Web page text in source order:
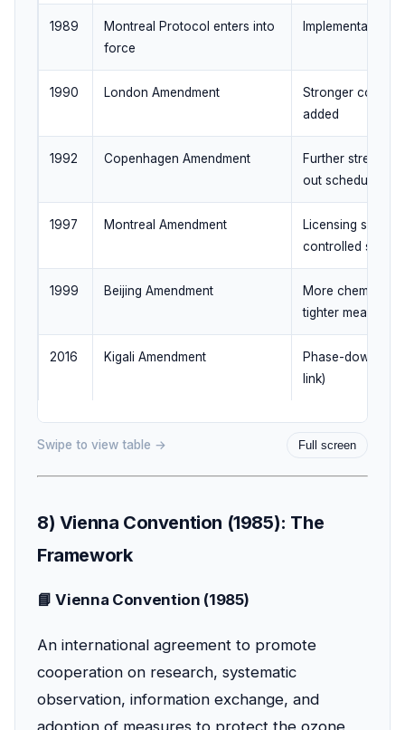
1989
Montreal Protocol enters into
force
Implementation
1990 London Amendment
Stronger
added
1992 Copenhagen Amendment
Further
out schedules
1997 Montreal Amendment
Licensing
controlled
1999 Beijing Amendment
More chemicals
tighter measures
2016 Kigali Amendment
Phase-down of
link)
Swipe to view table → Full screen
8) Vienna Convention (1985): The
Framework
📘 Vienna Convention (1985)
An international agreement to promote
cooperation on research, systematic
observation, information exchange, and
adoption of measures to protect the ozone